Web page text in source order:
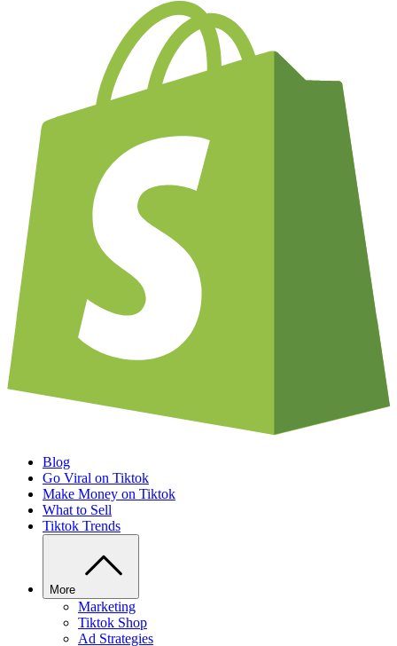
Blog
Go Viral on Tiktok
Make Money on Tiktok
What to Sell
Tiktok Trends
More
Marketing
Tiktok Shop
Ad Strategies